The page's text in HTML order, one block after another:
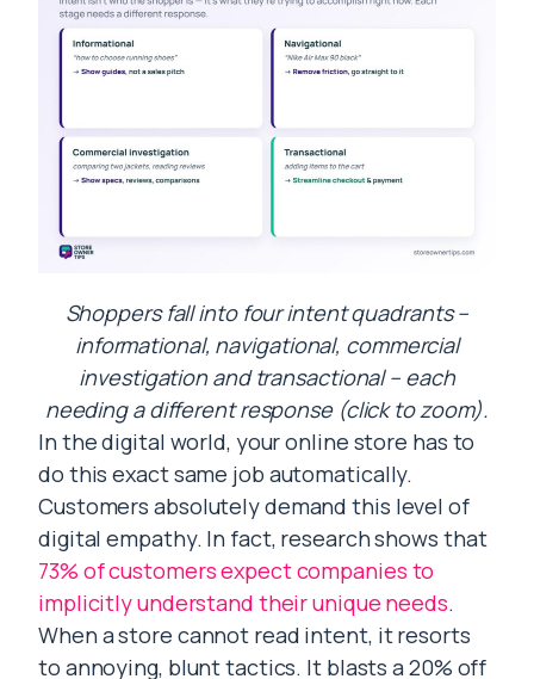
Shoppers fall into four intent quadrants –
informational, navigational, commercial
investigation and transactional – each
needing a different response (click to zoom).
In the digital world, your online store has to
do this exact same job automatically.
Customers absolutely demand this level of
digital empathy. In fact, research shows that
73% of customers expect companies to
implicitly understand their unique needs.
When a store cannot read intent, it resorts
to annoying, blunt tactics. It blasts a 20% off